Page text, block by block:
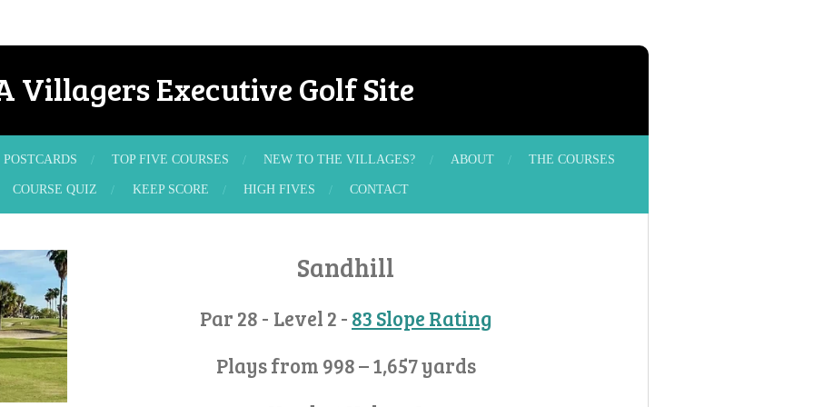
Villagers Executive Golf Site
POSTCARDS TOP FIVE COURSES NEW TO THE VILLAGES? ABOUT THE COURSES
COURSE QUIZ KEEP SCORE HIGH FIVES CONTACT
Sandhill
Par 28 - Level 2 - 83 Slope Rating
Plays from 998 – 1,657 yards